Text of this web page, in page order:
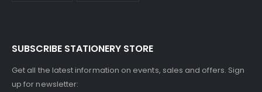
SUBSCRIBE STATIONERY STORE
Get all the latest information on events, sales and offers. Sign
up for newsletter: